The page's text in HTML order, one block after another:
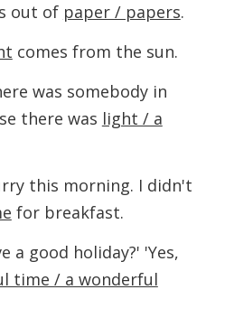
out of paper / papers.
comes from the sun.
was somebody in
there was light / a
this morning. I didn't
for breakfast.
good holiday?' 'Yes,
time / a wonderful